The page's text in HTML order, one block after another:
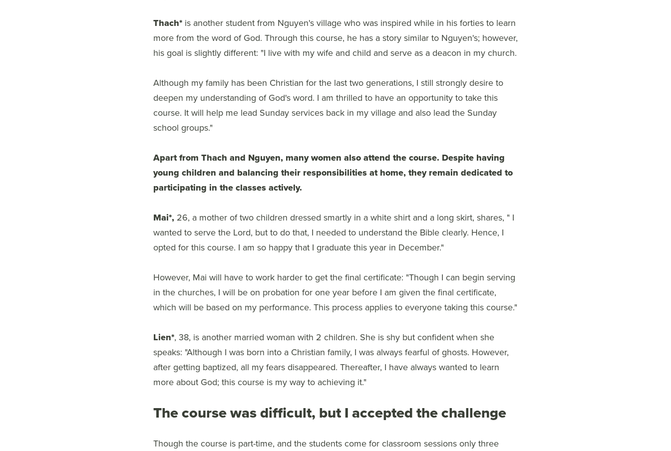
Thach* is another student from Nguyen's village who was inspired while in his forties to learn
more from the word of God. Through this course, he has a story similar to Nguyen's; however,
his goal is slightly different: "I live with my wife and child and serve as a deacon in my church.
Although my family has been Christian for the last two generations, I still strongly desire to
deepen my understanding of God's word. I am thrilled to have an opportunity to take this
course. It will help me lead Sunday services back in my village and also lead the Sunday
school groups."
Apart from Thach and Nguyen, many women also attend the course. Despite having
young children and balancing their responsibilities at home, they remain dedicated to
participating in the classes actively.
Mai*, 26, a mother of two children dressed smartly in a white shirt and a long skirt, shares, " I
wanted to serve the Lord, but to do that, I needed to understand the Bible clearly. Hence, I
opted for this course. I am so happy that I graduate this year in December."
However, Mai will have to work harder to get the final certificate: "Though I can begin serving
in the churches, I will be on probation for one year before I am given the final certificate,
which will be based on my performance. This process applies to everyone taking this course."
Lien*, 38, is another married woman with 2 children. She is shy but confident when she
speaks: "Although I was born into a Christian family, I was always fearful of ghosts. However,
after getting baptized, all my fears disappeared. Thereafter, I have always wanted to learn
more about God; this course is my way to achieving it."
The course was difficult, but I accepted the challenge
Though the course is part-time, and the students come for classroom sessions only three